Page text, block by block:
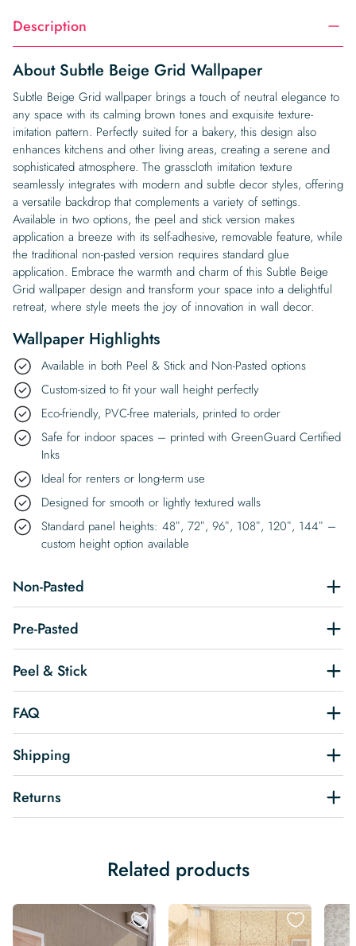
Description
About Subtle Beige Grid Wallpaper
Subtle Beige Grid wallpaper brings a touch of neutral elegance to
any space with its calming brown tones and exquisite texture-
imitation pattern. Perfectly suited for a bakery, this design also
enhances kitchens and other living areas, creating a serene and
sophisticated atmosphere. The grasscloth imitation texture
seamlessly integrates with modern and subtle decor styles, offering
a versatile backdrop that complements a variety of settings.
Available in two options, the peel and stick version makes
application a breeze with its self-adhesive, removable feature, while
the traditional non-pasted version requires standard glue
application. Embrace the warmth and charm of this Subtle Beige
Grid wallpaper design and transform your space into a delightful
retreat, where style meets the joy of innovation in wall decor.
Wallpaper Highlights
Available in both Peel & Stick and Non-Pasted options
Custom-sized to fit your wall height perfectly
Eco-friendly, PVC-free materials, printed to order
Safe for indoor spaces – printed with GreenGuard Certified
Inks
Ideal for renters or long-term use
Designed for smooth or lightly textured walls
Standard panel heights: 48″, 72″, 96″, 108″, 120″, 144″ –
custom height option available
Non-Pasted
Pre-Pasted
Peel & Stick
FAQ
Shipping
Returns
Related products